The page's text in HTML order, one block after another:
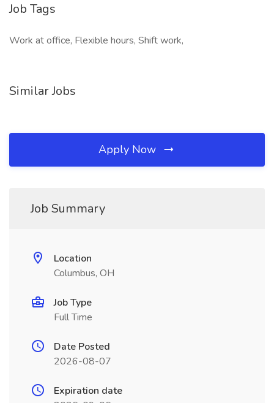
Job Tags
Work at office, Flexible hours, Shift work,
Similar Jobs
Apply Now
Job Summary
Location
Columbus, OH
Job Type
Full Time
Date Posted
2026-08-07
Expiration date